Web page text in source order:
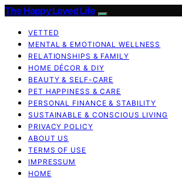
The Happy Loved Life
VETTED
MENTAL & EMOTIONAL WELLNESS
RELATIONSHIPS & FAMILY
HOME DÉCOR & DIY
BEAUTY & SELF-CARE
PET HAPPINESS & CARE
PERSONAL FINANCE & STABILITY
SUSTAINABLE & CONSCIOUS LIVING
PRIVACY POLICY
ABOUT US
TERMS OF USE
IMPRESSUM
HOME